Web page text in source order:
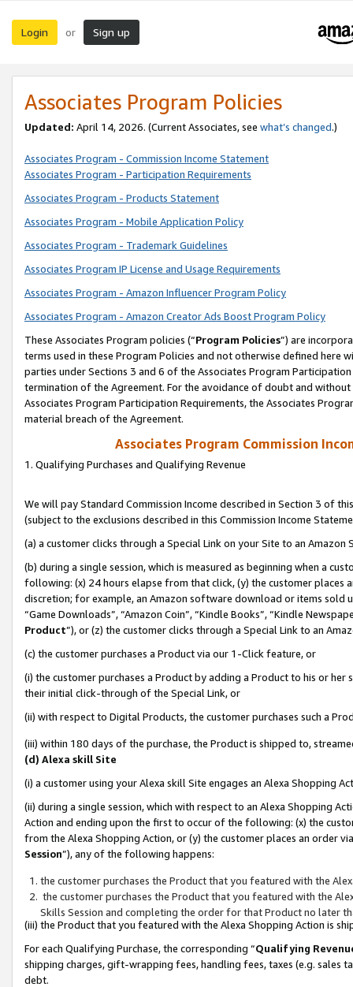
Login or Sign up
Associates Program Policies
Updated: April 14, 2026. (Current Associates, see what’s changed.)
Associates Program - Commission Income Statement
Associates Program - Participation Requirements
Associates Program - Products Statement
Associates Program - Mobile Application Policy
Associates Program - Trademark Guidelines
Associates Program IP License and Usage Requirements
Associates Program - Amazon Influencer Program Policy
Associates Program - Amazon Creator Ads Boost Program Policy
These Associates Program policies (“Program Policies”) are
terms used in these Program Policies and not otherwise defined
parties under Sections 3 and 6 of the Associates Program
termination of the Agreement. For the avoidance of doubt and
Associates Program Participation Requirements, the Associates
material breach of the Agreement.
Associates Program Commission
1. Qualifying Purchases and Qualifying Revenue
We will pay Standard Commission Income described in Section 3 of
(subject to the exclusions described in this Commission Income
(a) a customer clicks through a Special Link on your Site to an Amazon
(b) during a single session, which is measured as beginning when a
following: (x) 24 hours elapse from that click, (y) the customer
discretion; for example, an Amazon software download or items sold
“Game Downloads”, “Amazon Coin”, “Kindle Books”, “Kindle
Product”), or (z) the customer clicks through a Special Link to an
(c) the customer purchases a Product via our 1-Click feature, or
(i) the customer purchases a Product by adding a Product to his or
their initial click-through of the Special Link, or
(ii) with respect to Digital Products, the customer purchases such a
(iii) within 180 days of the purchase, the Product is shipped to,
(d) Alexa skill Site
(i) a customer using your Alexa skill Site engages an Alexa Shopping
(ii) during a single session, which with respect to an Alexa Shopping
Action and ending upon the first to occur of the following: (x) the
from the Alexa Shopping Action, or (y) the customer places an order
Session”), any of the following happens:
the customer purchases the Product that you featured with the
the customer purchases the Product that you featured with the
Skills Session and completing the order for that Product no later
(iii) the Product that you featured with the Alexa Shopping Action is
For each Qualifying Purchase, the corresponding “Qualifying
shipping charges, gift-wrapping fees, handling fees, taxes (e.g. sales
debt.